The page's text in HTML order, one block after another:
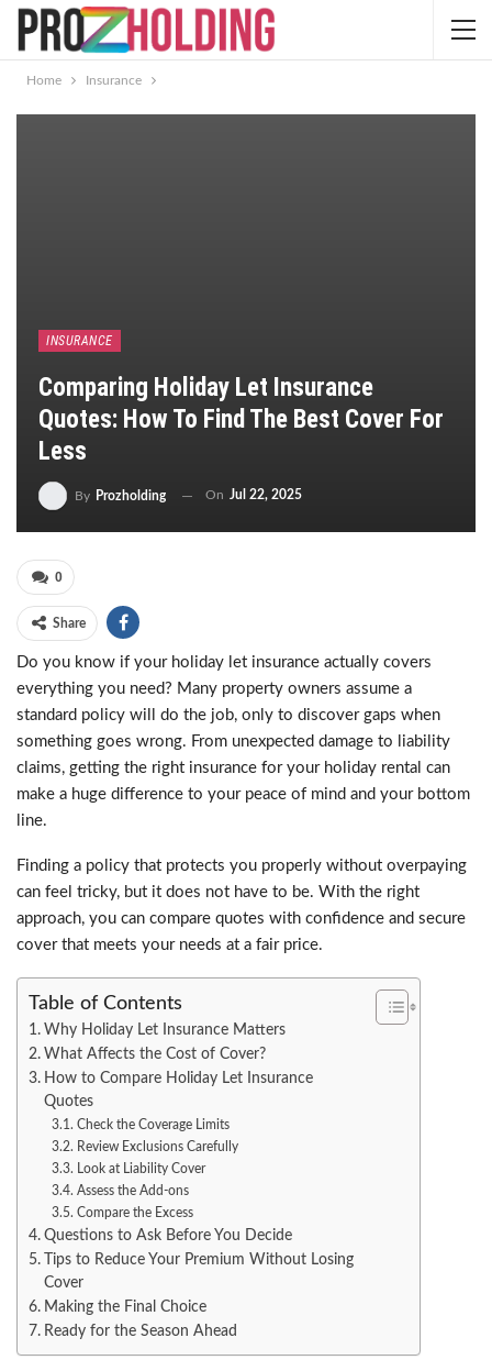
Home Insurance
INSURANCE
Comparing Holiday Let Insurance
Quotes: How To Find The Best Cover For
Less
By Prozholding On Jul 22, 2025
0
Share
Do you know if your holiday let insurance actually covers
everything you need? Many property owners assume a
standard policy will do the job, only to discover gaps when
something goes wrong. From unexpected damage to liability
claims, getting the right insurance for your holiday rental can
make a huge difference to your peace of mind and your bottom
line.
Finding a policy that protects you properly without overpaying
can feel tricky, but it does not have to be. With the right
approach, you can compare quotes with confidence and secure
cover that meets your needs at a fair price.
Table of Contents
Why Holiday Let Insurance Matters
What Affects the Cost of Cover?
How to Compare Holiday Let Insurance
Quotes
Check the Coverage Limits
Review Exclusions Carefully
Look at Liability Cover
Assess the Add-ons
Compare the Excess
Questions to Ask Before You Decide
Tips to Reduce Your Premium Without Losing
Cover
Making the Final Choice
Ready for the Season Ahead